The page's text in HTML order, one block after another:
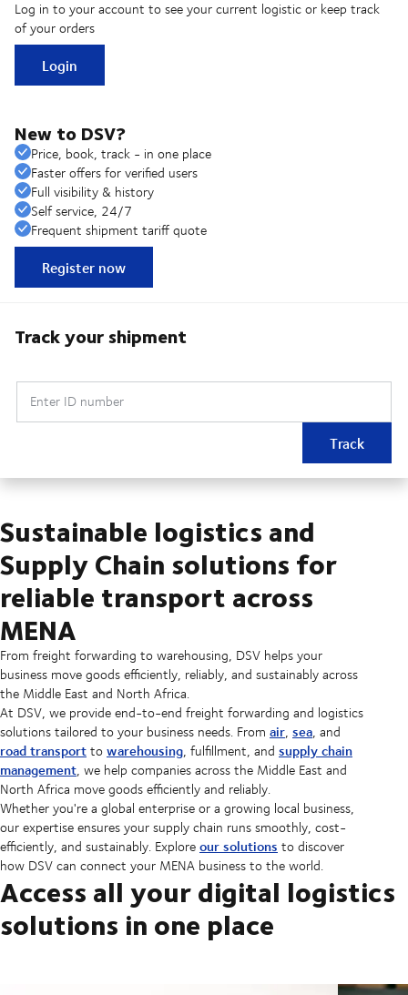
Log in to your account to see your current logistic or keep track
of your orders
Login
New to DSV?
Price, book, track - in one place
Faster offers for verified users
Full visibility & history
Self service, 24/7
Frequent shipment tariff quote
Register now
Track your shipment
Enter ID number
Track
Sustainable logistics and
Supply Chain solutions for
reliable transport across
MENA
From freight forwarding to warehousing, DSV helps your
business move goods efficiently, reliably, and sustainably across
the Middle East and North Africa.
At DSV, we provide end-to-end freight forwarding and logistics
solutions tailored to your business needs. From air, sea, and
road transporttowarehousing, fulfillment, and supply chain
management, we help companies across the Middle East and
North Africa move goods efficiently and reliably.
Whether you're a global enterprise or a growing local business,
our expertise ensures your supply chain runs smoothly, cost-
efficiently, and sustainably. Exploreour solutions to discover
how DSV can connect your MENA business to the world.
Access all your digital logistics
solutions in one place